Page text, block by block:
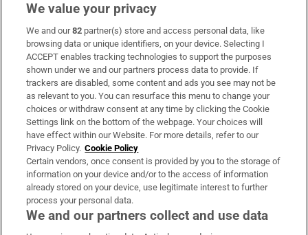
Subscribe
Support
About Us
Irish Times Products & Services
OUR PARTNERS:
We value your privacy
We and our82 partner(s) store and access personal data, like
browsing data or unique identifiers, on your device. Selecting I
ACCEPT enables tracking technologies to support the purposes
shown under we and our partners process data to provide. If
trackers are disabled, some content and ads you see may not be
as relevant to you. You can resurface this menu to change your
choices or withdraw consent at any time by clicking the Cookie
Settings link on the bottom of the webpage. Your choices will
have effect within our Website. For more details, refer to our
Privacy Policy. Cookie Policy
Certain vendors, once consent is provided by you to the storage of
information on your device and/or to the access of information
already stored on your device, use legitimate interest to further
process your personal data.
We and our partners collect and use data